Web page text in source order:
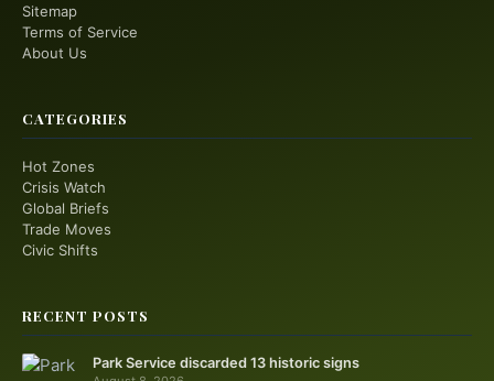
Sitemap
Terms of Service
About Us
CATEGORIES
Hot Zones
Crisis Watch
Global Briefs
Trade Moves
Civic Shifts
RECENT POSTS
Park Service discarded 13 historic signs